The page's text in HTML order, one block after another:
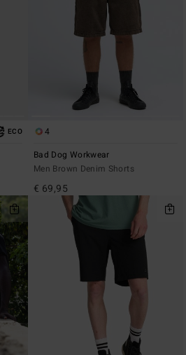
ECO
4
Bad Dog Workwear
Men Brown Denim Shorts
€ 69,95